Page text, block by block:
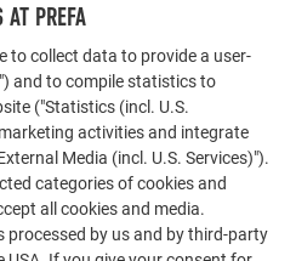
PREFA
to collect data to provide a user-
and to compile statistics to
("Statistics (incl. U.S.
activities and integrate
Media (incl. U.S. Services)").
categories of cookies and
all cookies and media.
processed by us and by third-party